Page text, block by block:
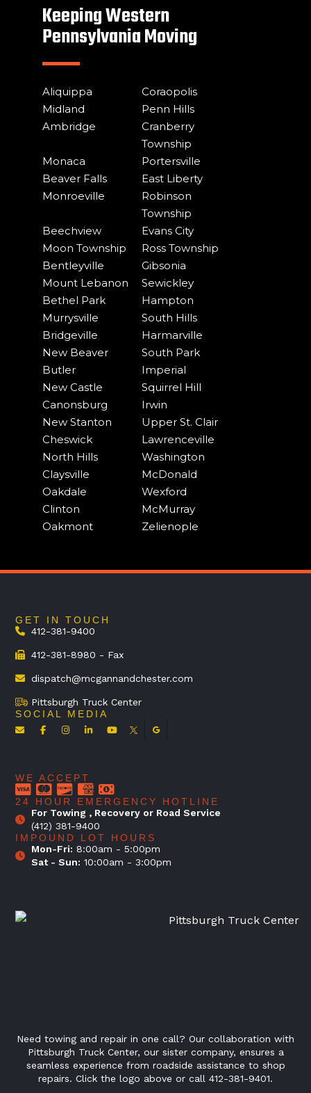
Keeping Western
Pennsylvania Moving
Aliquippa
Coraopolis
Midland
Penn Hills
Ambridge
Cranberry
Township
Monaca
Portersville
Beaver Falls
East Liberty
Monroeville
Robinson
Township
Beechview
Evans City
Moon Township
Ross Township
Bentleyville
Gibsonia
Mount Lebanon
Sewickley
Bethel Park
Hampton
Murrysville
South Hills
Bridgeville
Harmarville
New Beaver
South Park
Butler
Imperial
New Castle
Squirrel Hill
Canonsburg
Irwin
New Stanton
Upper St. Clair
Cheswick
Lawrenceville
North Hills
Washington
Claysville
McDonald
Oakdale
Wexford
Clinton
McMurray
Oakmont
Zelienople
GET IN TOUCH
412-381-9400
412-381-8980 - Fax
dispatch@mcgannandchester.com
Pittsburgh Truck Center
SOCIAL MEDIA
WE ACCEPT
24 HOUR EMERGENCY HOTLINE
For Towing , Recovery or Road Service
(412) 381-9400
IMPOUND LOT HOURS
Mon-Fri: 8:00am - 5:00pm
Sat - Sun: 10:00am - 3:00pm
Need towing and repair in one call? Our collaboration with
Pittsburgh Truck Center, our sister company, ensures a
seamless experience from roadside assistance to shop
repairs. Click the logo above or call 412-381-9401.